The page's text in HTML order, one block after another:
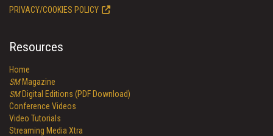
PRIVACY/COOKIES POLICY
Resources
Home
SMMagazine
SMDigital Editions (PDF Download)
Conference Videos
Video Tutorials
Streaming Media Xtra